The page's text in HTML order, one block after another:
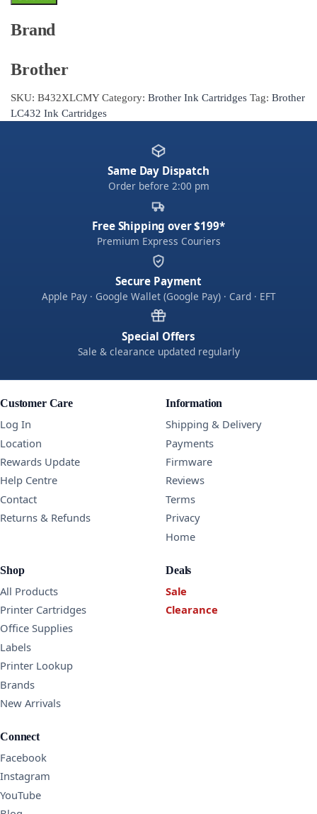
Brand
Brother
SKU: B432XLCMY Category: Brother Ink Cartridges Tag: Brother
LC432 Ink Cartridges
Same Day Dispatch
Order before 2:00 pm
Free Shipping over $199*
Premium Express Couriers
Secure Payment
Apple Pay · Google Wallet (Google Pay) · Card · EFT
Special Offers
Sale & clearance updated regularly
Customer Care
Log In
Location
Rewards Update
Help Centre
Contact
Returns & Refunds
Information
Shipping & Delivery
Payments
Firmware
Reviews
Terms
Privacy
Home
Shop
All Products
Printer Cartridges
Office Supplies
Labels
Printer Lookup
Brands
New Arrivals
Deals
Sale
Clearance
Connect
Facebook
Instagram
YouTube